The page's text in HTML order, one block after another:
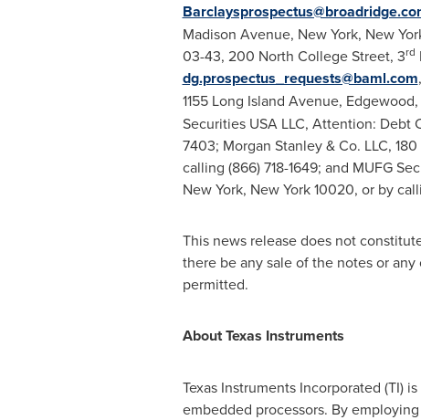
Madison Avenue, New York, New
03-43, 200 North College Street, 3rd
dg.prospectus_requests@baml.com
1155 Long Island Avenue,
Securities USALLC, Attention: Debt
7403; Morgan Stanley & Co. LLC,
calling (866) 718-1649; and MUFG
New York, New York10020, or by
This news release does not
there be any sale of the notes or
permitted.
About Texas Instruments
Texas Instruments Incorporated (TI)
embedded processors. By